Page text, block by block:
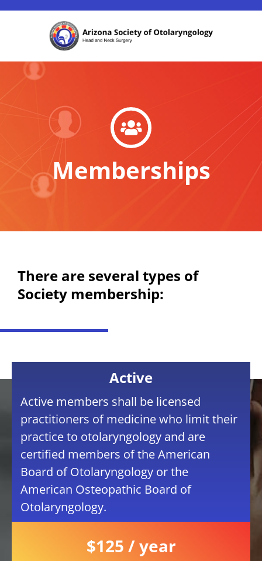
Memberships
There are several types of
Society membership:
Active
Active members shall be licensed
practitioners of medicine who limit their
practice to otolaryngology and are
certified members of the American
Board of Otolaryngology or the
American Osteopathic Board of
Otolaryngology.
$125 / year